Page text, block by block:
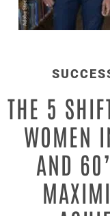
THE 5
WOMEN
AND